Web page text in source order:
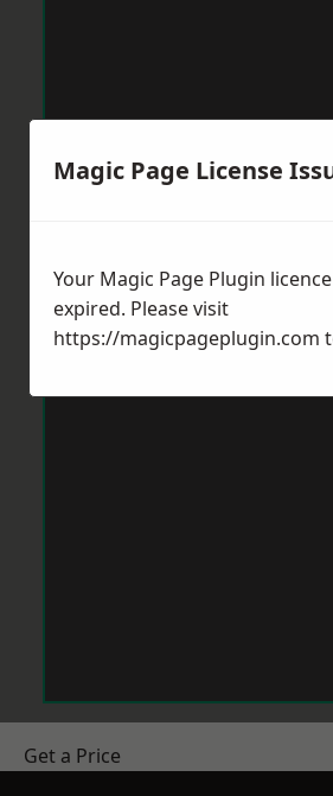
Get a Price
Magic Page License
Your Magic Page Plugin
expired. Please visit
https://magicpageplugin.com